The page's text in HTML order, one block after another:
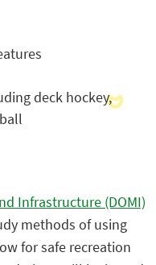
deck hockey,
Infrastructure (DOMI)
methods of using
for safe recreation